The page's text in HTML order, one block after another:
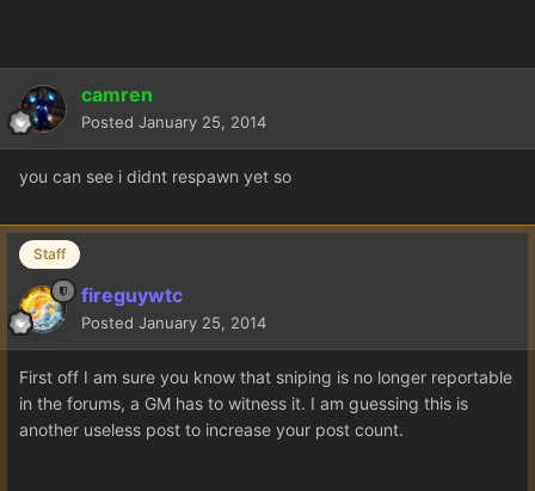
camren
Posted January 25, 2014
you can see i didnt respawn yet so
Staff
fireguywtc
Posted January 25, 2014
First off I am sure you know that sniping is no longer reportable
in the forums, a GM has to witness it. I am guessing this is
another useless post to increase your post count.